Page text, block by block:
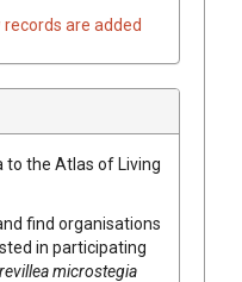
are added
to the Atlas of Living
find organisations
in participating
microstegia